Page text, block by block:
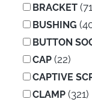
BRACKET
BUSHING
BUTTON
CAP(22)
CAPTIVE
CLAMP(321)